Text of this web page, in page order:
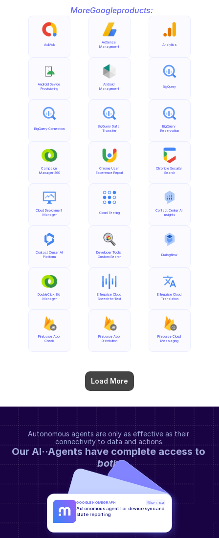
MoreGoogleproducts:
AdMob
Android Device
Provisioning
BigQuery Connection
Campaign
Manager 360
Cloud Deployment
Manager
Contact Center AI
Platform
DoubleClick Bid
Manager
Firebase App
Check
Load More
AdSense
Management
Android
Management
BigQuery Data
Transfer
Chrome User
Experience Report
Cloud Testing
Developer Tools
Custom Search
Entreprise Cloud
Speech-to-Text
Firebase App
Distribution
Analytics
BigQuery
BigQuery
Reservation
Chronicle Security
Search
Contact Center AI
Insights
Dialogflow
Entreprise Cloud
Translation
Firebase Cloud
Messaging
Autonomous agents are only as effective as their
connectivity to data and actions.
both.
GOOGLE HOMEGRAPH GPT-5.2
Autonomous agent for device sync and
state reporting